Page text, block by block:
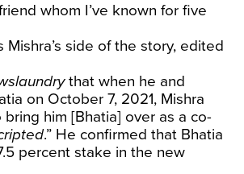
whom I’ve known for five
Mishra’s side of the story, edited
that when he and
on October 7, 2021, Mishra
bring him [Bhatia] over as a co-
.” He confirmed that Bhatia
percent stake in the new